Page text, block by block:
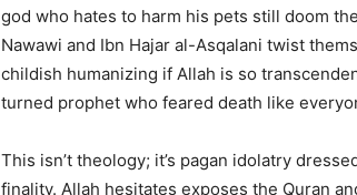
god who hates to harm his pets still doom
Nawawi and Ibn Hajar al-Asqalani twist
childish humanizing if Allah is so
turned prophet who feared death like
This isn’t theology; it’s pagan idolatry
finality. Allah hesitates exposes the Quran